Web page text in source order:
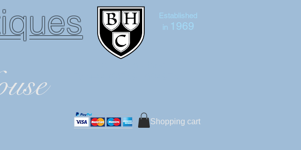
Established
in 1969
Shopping cart